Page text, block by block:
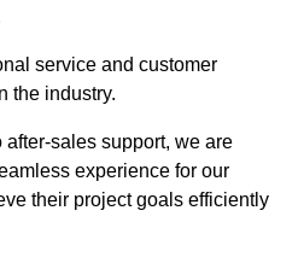
service and customer
the industry.
sales support, we are
experience for our
their project goals efficiently